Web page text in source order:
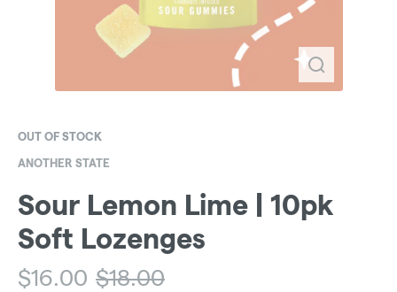
OUT OF STOCK
ANOTHER STATE
Sour Lemon Lime | 10pk
Soft Lozenges
$16.00 $18.00